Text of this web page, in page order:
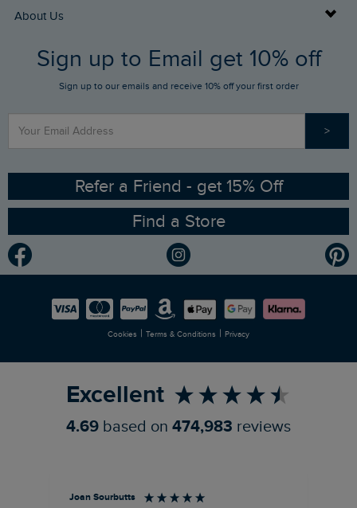
Returns
FAQs
Stay up to date via SMS
Contact Us
Buy Gift Cards
Gift Card Balance Checker
Sizing Guide
Ethical Policy
Gender Pay Gap Report
Modern Slavery Statement
Careers
About Us
Who We Are
RSPB Partnership
Planet Weird Fish
Newlife Partnership
Sign up to Email get 10% off
Sign up to our emails and receive 10% off your first order
>
Refer a Friend - get 15% Off
Find a Store
Cookies | Terms & Conditions | Privacy
Excellent
4.69 based on 474,983 reviews
Joan Sourbutts